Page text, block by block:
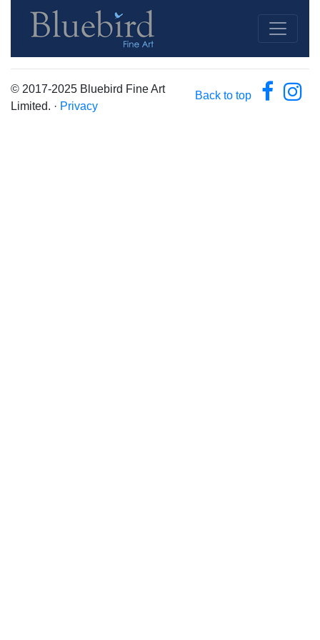
Back to top
© 2017-2025 Bluebird Fine Art
Limited. · Privacy